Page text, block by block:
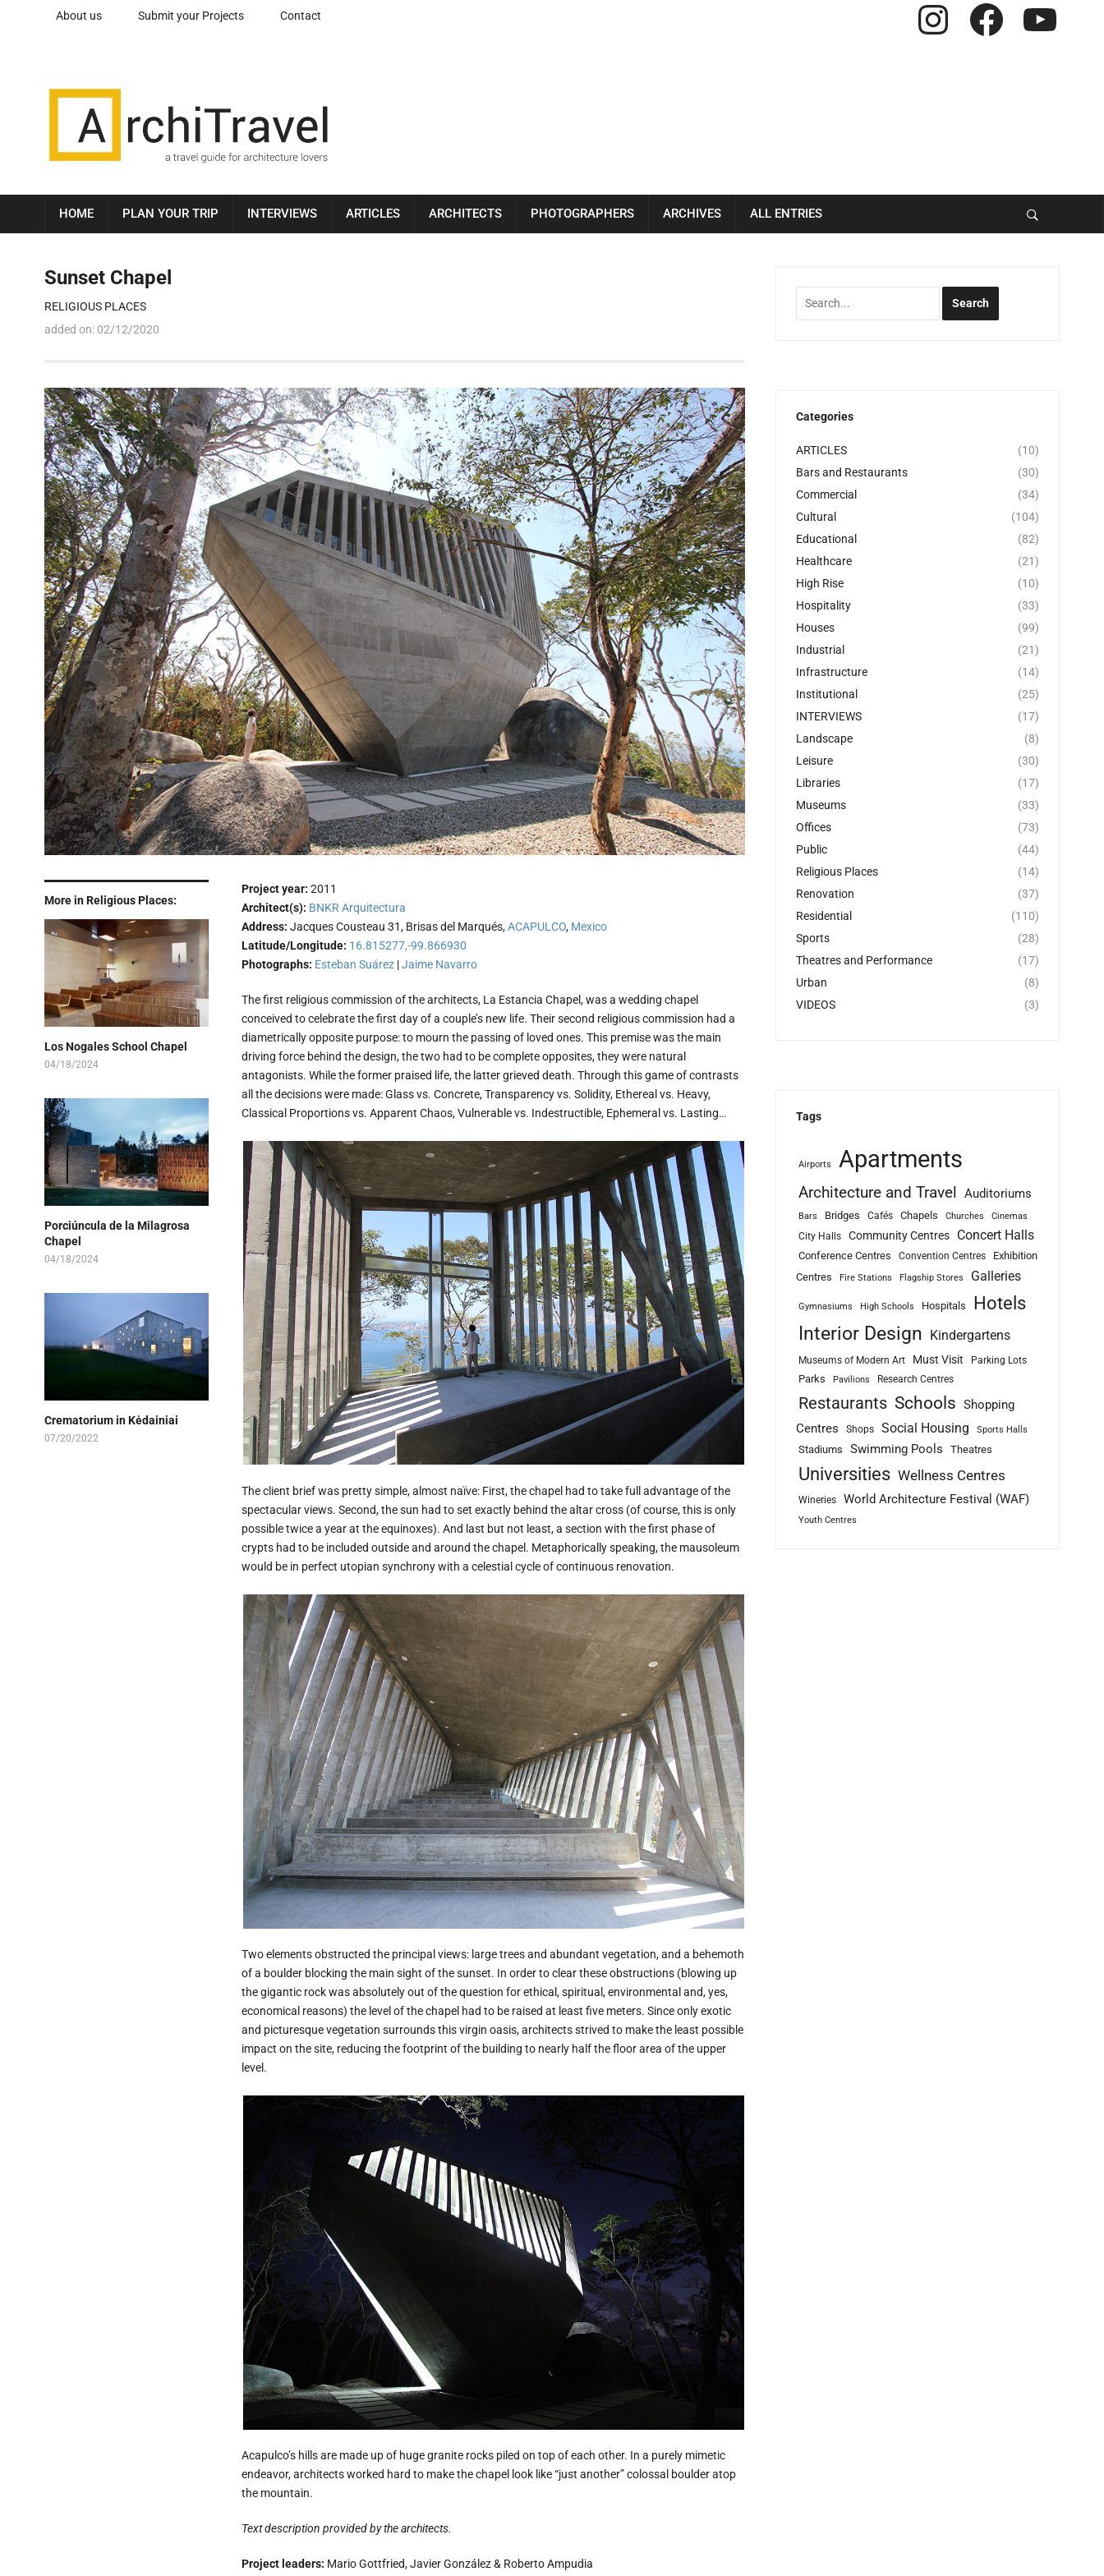
Instagram Facebook
About us Submit your Projects Contact
HOME PLAN YOUR TRIP INTERVIEWS ARTICLES ARCHITECTS PHOTOGRAPHERS ARCHIVES ALL ENTRIES
Sunset Chapel
RELIGIOUS PLACES
added on: 02/12/2020
More in Religious Places:
Los Nogales School Chapel
04/18/2024
Porciúncula de la Milagrosa
Chapel
04/18/2024
Crematorium in Kėdainiai
07/20/2022
Project year: 2011
Architect(s): BNKR Arquitectura
Address: Jacques Cousteau 31, Brisas del Marqués,ACAPULCO, Mexico
Latitude/Longitude: 16.815277,-99.866930
Photographs: Esteban Suárez|Jaime Navarro
The first religious commission of the architects, La Estancia Chapel, was a wedding chapel
conceived to celebrate the first day of a couple’s new life. Their second religious commission had a
diametrically opposite purpose: to mourn the passing of loved ones. This premise was the main
driving force behind the design, the two had to be complete opposites, they were natural
antagonists. While the former praised life, the latter grieved death. Through this game of contrasts
all the decisions were made: Glass vs. Concrete, Transparency vs. Solidity, Ethereal vs. Heavy,
Classical Proportions vs. Apparent Chaos, Vulnerable vs. Indestructible, Ephemeral vs. Lasting…
The client brief was pretty simple, almost naïve: First, the chapel had to take full advantage of the
spectacular views. Second, the sun had to set exactly behind the altar cross (of course, this is only
possible twice a year at the equinoxes). And last but not least, a section with the first phase of
crypts had to be included outside and around the chapel. Metaphorically speaking, the mausoleum
would be in perfect utopian synchrony with a celestial cycle of continuous renovation.
Two elements obstructed the principal views: large trees and abundant vegetation, and a behemoth
of a boulder blocking the main sight of the sunset. In order to clear these obstructions (blowing up
the gigantic rock was absolutely out of the question for ethical, spiritual, environmental and, yes,
economical reasons) the level of the chapel had to be raised at least five meters. Since only exotic
and picturesque vegetation surrounds this virgin oasis, architects strived to make the least possible
impact on the site, reducing the footprint of the building to nearly half the floor area of the upper
level.
Acapulco’s hills are made up of huge granite rocks piled on top of each other. In a purely mimetic
endeavor, architects worked hard to make the chapel look like “just another” colossal boulder atop
the mountain.
Text description provided by the architects.
Project leaders: Mario Gottfried, Javier González & Roberto Ampudia
Categories
ARTICLES
(10)
Bars and Restaurants
(30)
Commercial
(34)
Cultural
(104)
Educational
(82)
Healthcare
(21)
High Rise
(10)
Hospitality
(33)
Houses
(99)
Industrial
(21)
Infrastructure
(14)
Institutional
(25)
INTERVIEWS
(17)
Landscape
(8)
Leisure
(30)
Libraries
(17)
Museums
(33)
Offices
(73)
Public
(44)
Religious Places
(14)
Renovation
(37)
Residential
(110)
Sports
(28)
Theatres and Performance
(17)
Urban
(8)
VIDEOS
(3)
Tags
Airports Apartments
Architecture and Travel Auditoriums
Bars Bridges Cafés Chapels Churches Cinemas
City Halls Community Centres Concert Halls
Conference Centres Convention Centres
Exhibition
Centres
Fire Stations Flagship Stores Galleries
Gymnasiums High Schools Hospitals Hotels
Interior Design Kindergartens
Museums of Modern Art Must Visit Parking Lots
Parks Pavilions Research Centres
Restaurants Schools Shopping
Centres
Shops Social Housing Sports Halls
Stadiums Swimming Pools Theatres
Universities Wellness Centres
Wineries World Architecture Festival (WAF)
Youth Centres